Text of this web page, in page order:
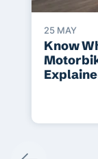
25 MAY
Know